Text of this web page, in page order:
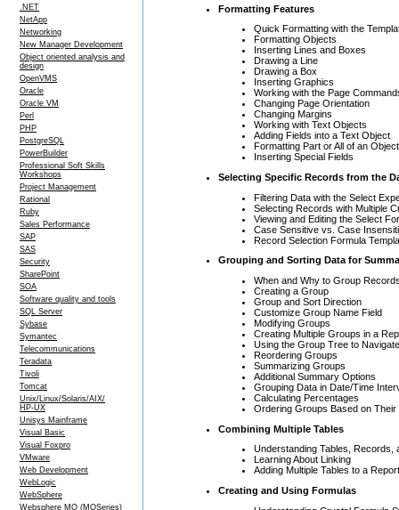
.NET
NetApp
Networking
New Manager Development
Object oriented analysis and
design
OpenVMS
Oracle
Oracle VM
Perl
PHP
PostgreSQL
PowerBuilder
Professional Soft Skills
Workshops
Project Management
Rational
Ruby
Sales Performance
SAP
SAS
Security
SharePoint
SOA
Software quality and tools
SQL Server
Sybase
Symantec
Telecommunications
Teradata
Tivoli
Tomcat
Unix/Linux/Solaris/AIX/
HP-UX
Unisys Mainframe
Visual Basic
Visual Foxpro
VMware
Web Development
WebLogic
WebSphere
Websphere MQ (MQSeries)
Formatting Features
Quick Formatting with the
Formatting Objects
Inserting Lines and Boxes
Drawing a Line
Drawing a Box
Inserting Graphics
Working with the Page
Changing Page Orientation
Changing Margins
Working with Text Objects
Adding Fields into a Text Object
Formatting Part or All of an Object
Inserting Special Fields
Selecting Specific Records from the
Filtering Data with the Select
Selecting Records with Multiple
Viewing and Editing the Select
Case Sensitive vs. Case
Record Selection Formula
Grouping and Sorting Data for
When and Why to Group
Creating a Group
Group and Sort Direction
Customize Group Name Field
Modifying Groups
Creating Multiple Groups in a
Using the Group Tree to
Reordering Groups
Summarizing Groups
Additional Summary Options
Grouping Data in Date/Time
Calculating Percentages
Ordering Groups Based on
Combining Multiple Tables
Understanding Tables, Records,
Learning About Linking
Adding Multiple Tables to a Report
Creating and Using Formulas